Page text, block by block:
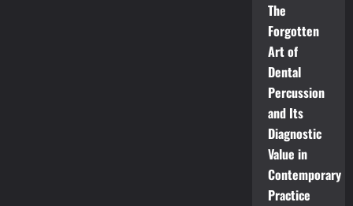
The
Forgotten
Art of
Dental
Percussion
and Its
Diagnostic
Value in
Contemporary
Practice